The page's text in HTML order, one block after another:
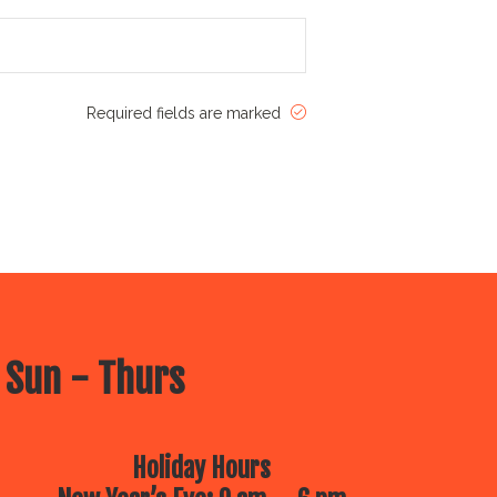
Required fields are marked
- Thurs
Holiday Hours